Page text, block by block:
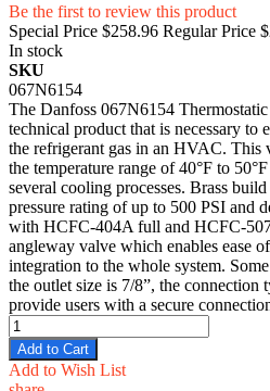
Be the first to review this product
Special Price $258.96 Regular Price
In stock
SKU
067N6154
The Danfoss 067N6154
technical product that is necessary to
the refrigerant gas in an HVAC. This
the temperature range of 40°F to
several cooling processes. Brass
pressure rating of up to 500 PSI and
with HCFC-404A full and HCFC-
angleway valve which enables ease
integration to the whole system.
the outlet size is 7/8”, the connection
provide users with a secure
Add to Cart
Add to Wish List